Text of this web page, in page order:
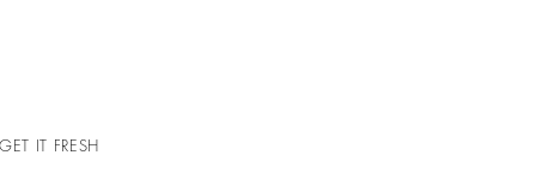
GET IT FRESH